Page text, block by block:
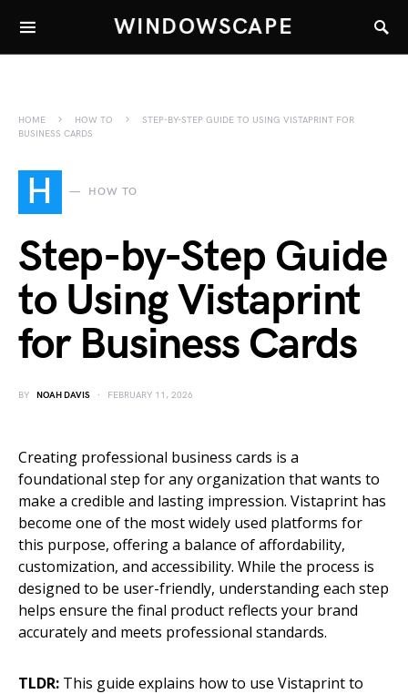
WINDOWSCAPE
HOME HOW TO
STEP-BY-STEP GUIDE TO USING VISTAPRINT FOR
BUSINESS CARDS
H HOW TO
Step-by-Step Guide
to Using Vistaprint
for Business Cards
BY NOAH DAVIS FEBRUARY 11, 2026
Creating professional business cards is a
foundational step for any organization that wants to
make a credible and lasting impression. Vistaprint has
become one of the most widely used platforms for
this purpose, offering a balance of affordability,
customization, and accessibility. While the process is
designed to be user-friendly, understanding each step
helps ensure the final product reflects your brand
accurately and meets professional standards.
TLDR: This guide explains how to use Vistaprint to